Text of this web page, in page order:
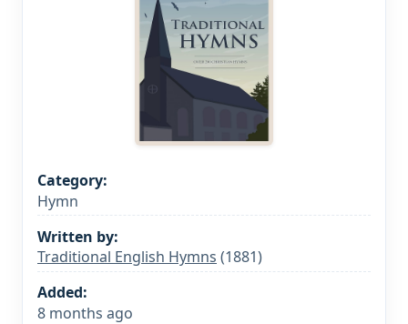
Category:
Hymn
Written by:
Traditional English Hymns (1881)
Added:
8 months ago